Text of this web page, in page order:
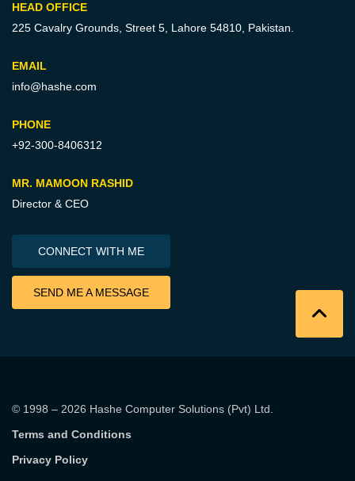
HEAD OFFICE
225 Cavalry Grounds, Street 5, Lahore 54810, Pakistan.
EMAIL
info@hashe.com
PHONE
+92-300-8406312
MR. MAMOON RASHID
Director & CEO
CONNECT WITH ME
SEND ME A MESSAGE
© 1998 – 2026 Hashe Computer Solutions (Pvt) Ltd.
Terms and Conditions
Privacy Policy